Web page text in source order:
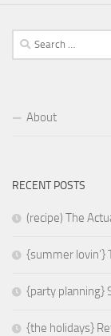
Search
for:
About
RECENT POSTS
(recipe) The
{summer lovin’}
{party planning}
{the holidays}